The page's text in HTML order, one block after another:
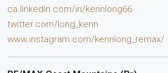
ca.linkedin.com/in/kennlong66
twitter.com/long_kenn
www.instagram.com/kennlong_remax/